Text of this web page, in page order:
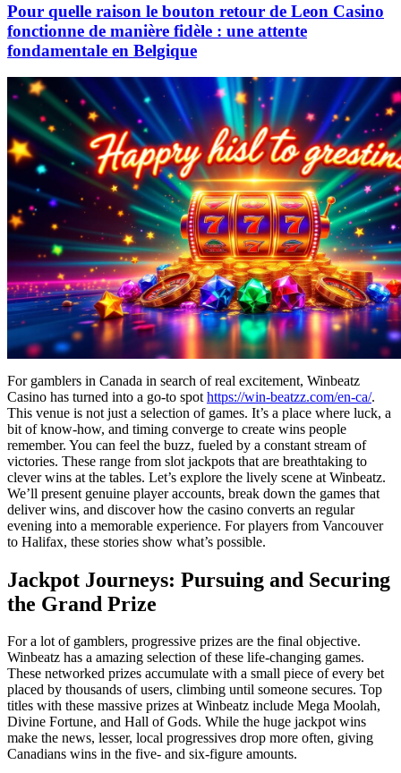
Pour quelle raison le bouton retour de Leon Casino
fonctionne de manière fidèle : une attente
fondamentale en Belgique
For gamblers in Canada in search of real excitement, Winbeatz
Casino has turned into a go-to spot https://win-beatzz.com/en-ca/.
This venue is not just a selection of games. It’s a place where luck, a
bit of know-how, and timing converge to create wins people
remember. You can feel the buzz, fueled by a constant stream of
victories. These range from slot jackpots that are breathtaking to
clever wins at the tables. Let’s explore the lively scene at Winbeatz.
We’ll present genuine player accounts, break down the games that
deliver wins, and discover how the casino converts an regular
evening into a memorable experience. For players from Vancouver
to Halifax, these stories show what’s possible.
Jackpot Journeys: Pursuing and Securing
the Grand Prize
For a lot of gamblers, progressive prizes are the final objective.
Winbeatz has a amazing selection of these life-changing games.
These networked prizes accumulate with a small piece of every bet
placed by thousands of users, climbing until someone secures. Top
titles with these massive prizes at Winbeatz include Mega Moolah,
Divine Fortune, and Hall of Gods. While the huge jackpot wins
make the news, lesser, local progressives drop more often, giving
Canadians wins in the five- and six-figure amounts.